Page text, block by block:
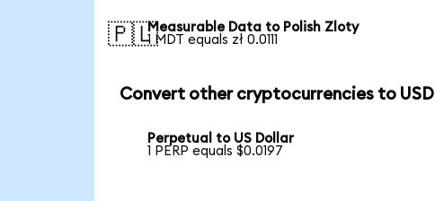
🇵🇱Measurable Data to Polish Zloty
1 MDT equals zł 0.0111
Convert other cryptocurrencies to USD
Perpetual to US Dollar
1 PERP equals $0.0197